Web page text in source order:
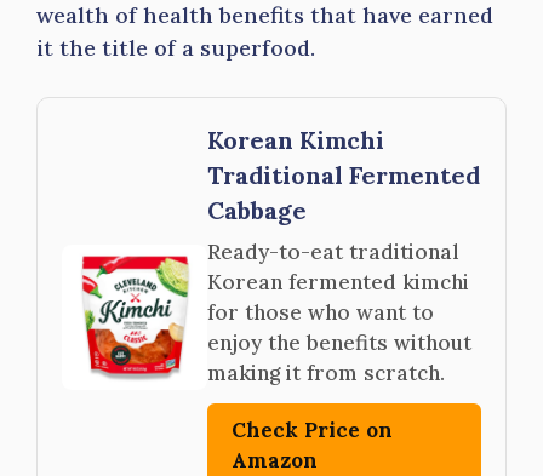
wealth of health benefits that have earned
it the title of a superfood.
Korean Kimchi
Traditional Fermented
Cabbage
Ready-to-eat traditional
Korean fermented kimchi
for those who want to
enjoy the benefits without
making it from scratch.
Check Price on
Amazon